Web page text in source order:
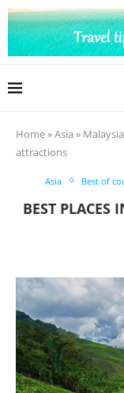
Home»Asia » Malaysia
attractions
Asia Best of
BEST PLACES